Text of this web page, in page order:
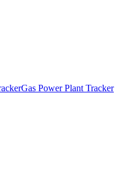
Gas Power Plant Tracker